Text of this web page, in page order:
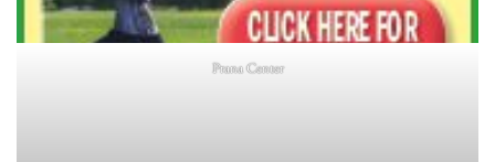
Prana Center